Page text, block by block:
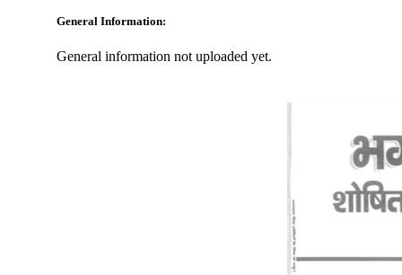
General Information:
General information not uploaded yet.